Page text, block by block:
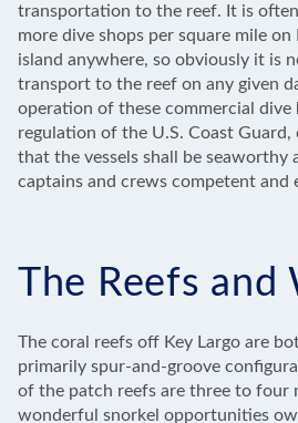
transportation to the reef. It is
more dive shops per square mile
island anywhere, so obviously it is
transport to the reef on any given
operation of these commercial dive
regulation of the U.S. Coast Guard,
that the vessels shall be seaworthy
captains and crews competent and
The Reefs and
The coral reefs off Key Largo are
primarily spur-and-groove
of the patch reefs are three to four
wonderful snorkel opportunities